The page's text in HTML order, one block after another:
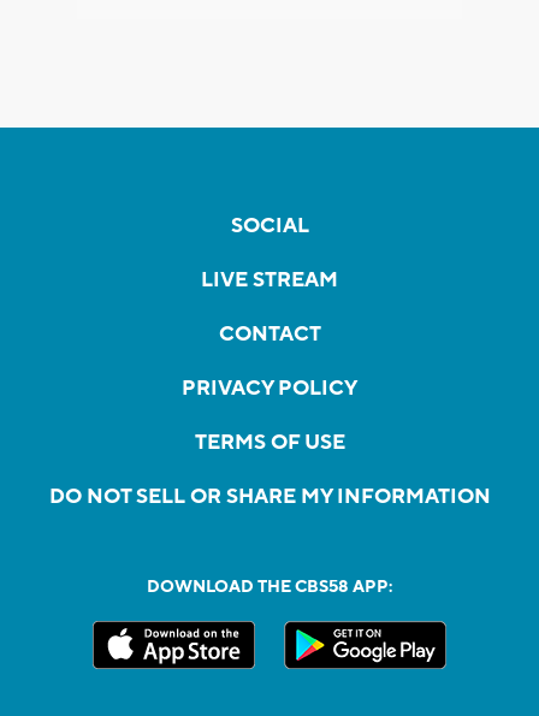
SOCIAL
LIVE STREAM
CONTACT
PRIVACY POLICY
TERMS OF USE
DO NOT SELL OR SHARE MY INFORMATION
DOWNLOAD THE CBS58 APP: